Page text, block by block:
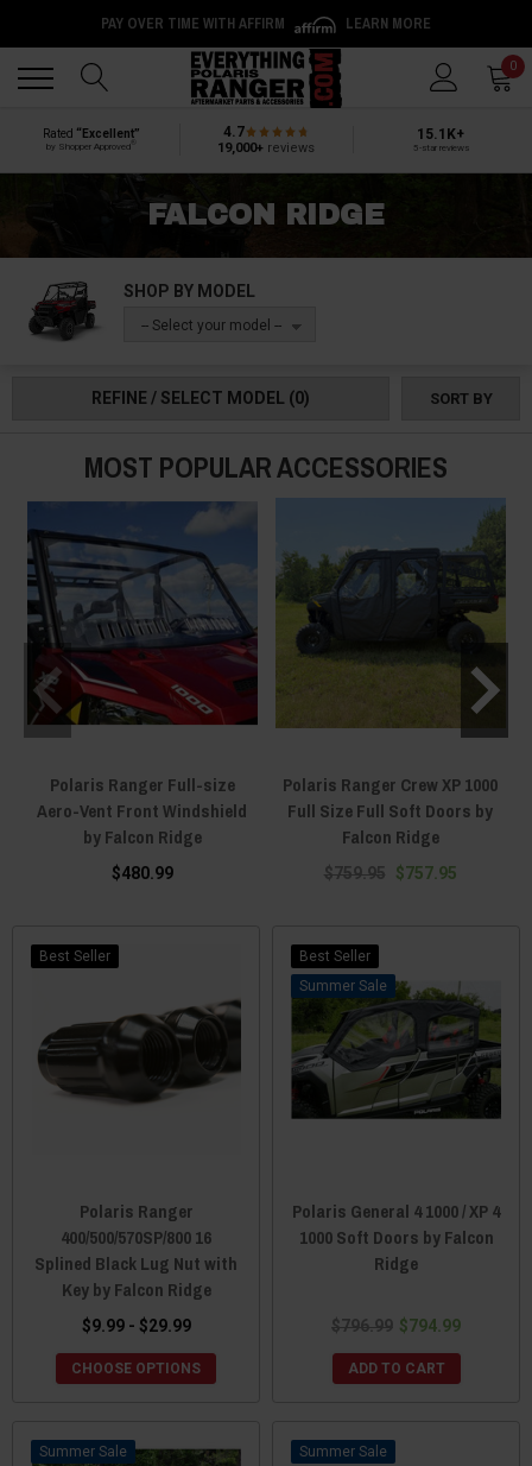
PAY OVER TIME WITH AFFIRM LEARN MORE
0
Rated “Excellent”
by Shopper Approved
4.7
19,000+ reviews
15.1K+
5-star reviews
FALCON RIDGE
SHOP BY MODEL
-- Select your model --
REFINE / SELECT MODEL (0) SORT BY
MOST POPULAR ACCESSORIES
Polaris Ranger Full-size
Aero-Vent Front Windshield
by Falcon Ridge
$480.99
Polaris Ranger Crew XP 1000
Full Size Full Soft Doors by
Falcon Ridge
$759.95 $757.95
Best Seller
Polaris Ranger
400/500/570SP/800 16
Splined Black Lug Nut with
Key by Falcon Ridge
$9.99 - $29.99
CHOOSE OPTIONS
Best Seller
Sale
Polaris General 4 1000 / XP 4
1000 Soft Doors by Falcon
Ridge
$796.99 $794.99
ADD TO CART
Sale Sale